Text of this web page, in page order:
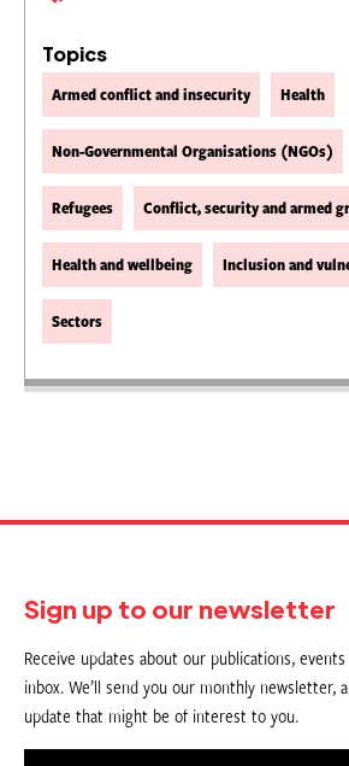
Topics
Armed conflict and insecurity Health
Non-Governmental Organisations (NGOs)
Refugees Conflict, security and armed
Health and wellbeing Inclusion and
Sectors
Sign up to our newsletter
Receive updates about our publications,
inbox. We’ll send you our monthly newsletter,
update that might be of interest to you.